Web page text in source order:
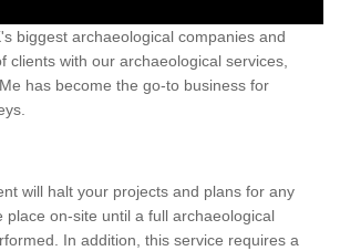
biggest archaeological companies and
clients with our archaeological services,
has become the go-to business for
will halt your projects and plans for any
place on-site until a full archaeological
In addition, this service requires a